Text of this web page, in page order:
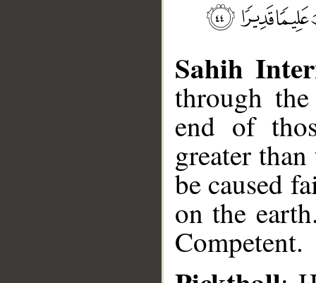
Sahih
through
end of
greater
be caused
on the
Competent.